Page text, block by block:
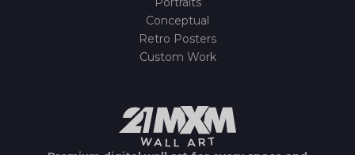
Conceptual
Retro Posters
Custom Work